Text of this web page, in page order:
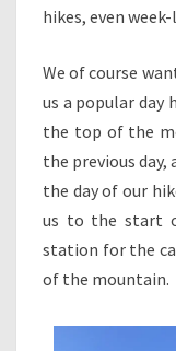
hikes, even
We of course
us a popular
the top of the
the previous
the day of our
us to the start
station for the
of the mountain.